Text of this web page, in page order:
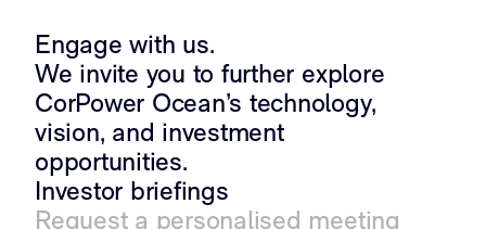
Engage with us.
We invite you to further explore
CorPower Ocean’s technology,
vision, and investment
opportunities.
Investor briefings
Request a personalised meeting